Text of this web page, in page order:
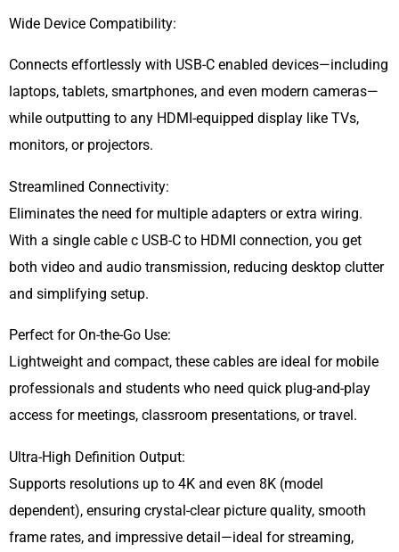
Wide Device Compatibility:
Connects effortlessly with USB-C enabled devices—including
laptops, tablets, smartphones, and even modern cameras—
while outputting to any HDMI-equipped display like TVs,
monitors, or projectors.
Streamlined Connectivity:
Eliminates the need for multiple adapters or extra wiring.
With a single cable c USB-C to HDMI connection, you get
both video and audio transmission, reducing desktop clutter
and simplifying setup.
Perfect for On-the-Go Use:
Lightweight and compact, these cables are ideal for mobile
professionals and students who need quick plug-and-play
access for meetings, classroom presentations, or travel.
Ultra-High Definition Output:
Supports resolutions up to 4K and even 8K (model
dependent), ensuring crystal-clear picture quality, smooth
frame rates, and impressive detail—ideal for streaming,